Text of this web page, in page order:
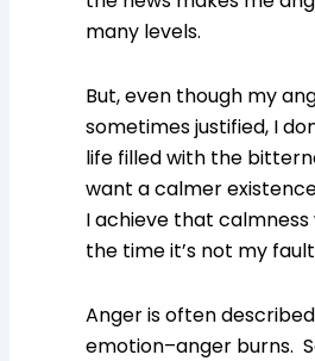
many levels.
But, even though my
sometimes justified, I
life filled with the
want a calmer
I achieve that
the time it’s not my
Anger is often
emotion–anger burns.